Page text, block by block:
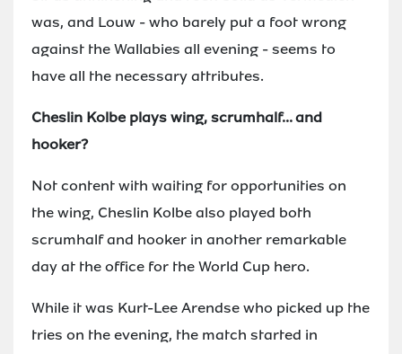
was, and Louw - who barely put a foot wrong
against the Wallabies all evening - seems to
have all the necessary attributes.
Cheslin Kolbe plays wing, scrumhalf... and
hooker?
Not content with waiting for opportunities on
the wing, Cheslin Kolbe also played both
scrumhalf and hooker in another remarkable
day at the office for the World Cup hero.
While it was Kurt-Lee Arendse who picked up the
tries on the evening, the match started in